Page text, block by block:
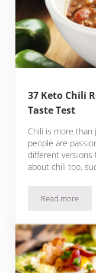
37 Keto Chili
Taste Test
Chili is more
people are
different versions
about chili too,
Read more
37 Keto